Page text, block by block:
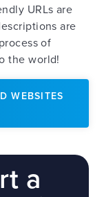
URLs are
are
of
the world!
WEBSITES
a